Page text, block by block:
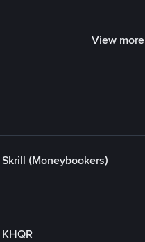
View more
Skrill (Moneybookers)
KHQR